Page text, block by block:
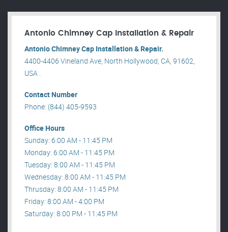
Antonio Chimney Cap Installation & Repair
Antonio Chimney Cap Installation & Repair.
4400-4406 Vineland Ave, North Hollywood, CA, 91602,
USA .
Contact Number
Phone: (844) 405-9593
Office Hours
Sunday: 6:00 AM - 11:45 PM
Monday: 6:00 AM - 11:45 PM
Tuesday: 8:00 AM - 11:45 PM
Wednesday: 8:00 AM - 11:45 PM
Thrusday: 8:00 AM - 11:45 PM
Friday: 8:00 AM - 4:00 PM
Saturday: 8:00 PM - 11:45 PM